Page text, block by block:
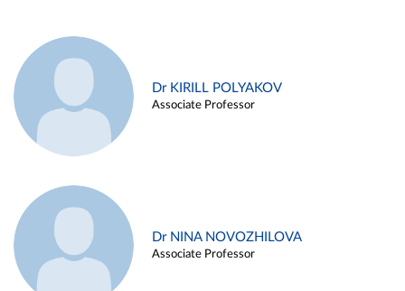
Dr KIRILL POLYAKOV
Associate Professor
Dr NINA NOVOZHILOVA
Associate Professor